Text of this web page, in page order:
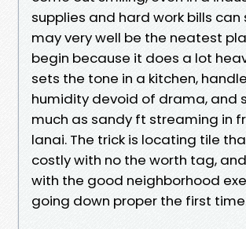
supplies and hard work bills can
may very well be the neatest
begin because it does a lot
sets the tone in a kitchen,
humidity devoid of drama, and
much as sandy ft streaming in
lanai. The trick is locating tile
costly with no the worth tag,
with the good neighborhood
going down proper the first